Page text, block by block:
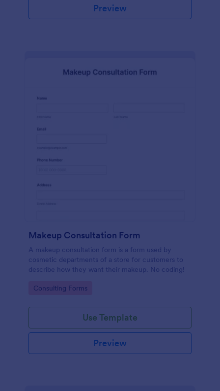
Preview
Makeup Consultation Form
A makeup consultation form is a form used by
cosmetic departments of a store for customers to
describe how they want their makeup. No coding!
Go to Category:
Consulting Forms
Use Template
Preview